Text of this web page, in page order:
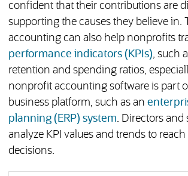
confident that their contributions are
supporting the causes they believe in.
accounting can also help nonprofits
performance indicators (KPIs), such
retention and spending ratios,
nonprofit accounting software is part
business platform, such as an
planning (ERP) system. Directors and
analyze KPI values and trends to
decisions.